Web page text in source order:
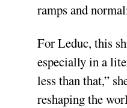
ramps and
For Leduc, this
especially in a
less than that,”
reshaping the